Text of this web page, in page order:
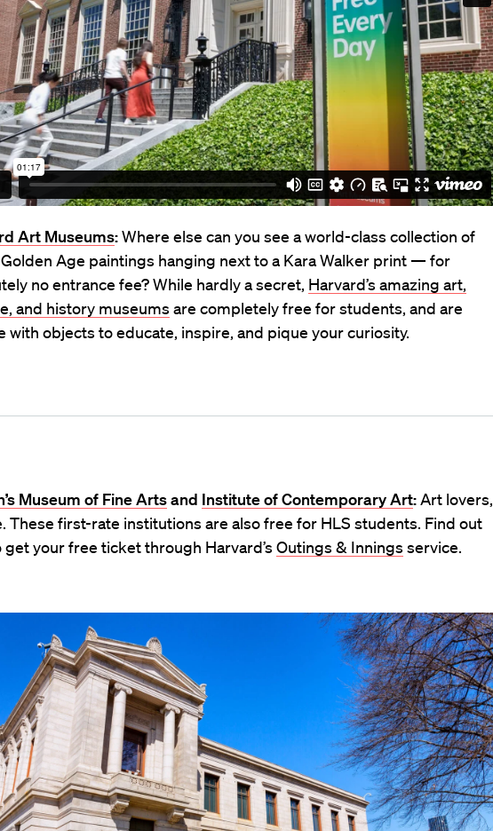
Art Museums:Where else can you see a world-class collection of
Age paintings hanging next to a Kara Walker print — for
no entrance fee? While hardly a secret, Harvard’s amazing art,
and history museums are completely free for students, and are
with objects to educate, inspire, and pique your curiosity.
Museum of Fine Artsand Institute of Contemporary Art:Art lovers,
These first-rate institutions are also free for HLS students. Find out
get your free ticket through Harvard’s Outings & Innings service.